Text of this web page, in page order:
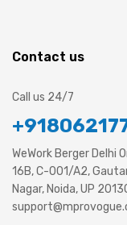
Contact us
Call us 24/7
WeWork Berger Delhi
16B, C-001/A2,
Nagar, Noida, UP